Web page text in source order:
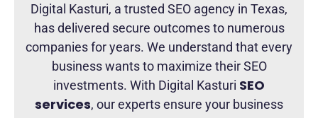
Digital Kasturi, a trusted SEO agency in Texas,
has delivered secure outcomes to numerous
companies for years. We understand that every
business wants to maximize their SEO
investments. With Digital Kasturi SEO
services, our experts ensure your business